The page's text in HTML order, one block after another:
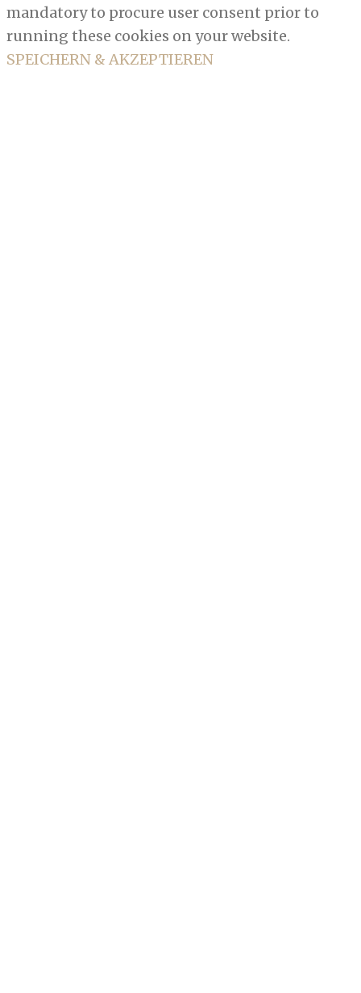
mandatory to procure user consent prior to
running these cookies on your website.
SPEICHERN & AKZEPTIEREN